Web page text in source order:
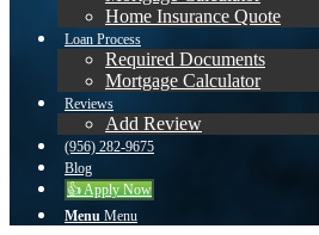
Home Insurance Quote
Loan Process
Required Documents
Mortgage Calculator
Reviews
Add Review
(956) 282-9675
Blog
👍 Apply Now
Menu Menu